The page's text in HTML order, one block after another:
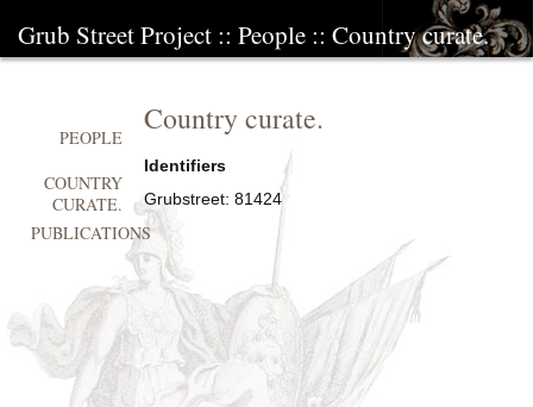
Grub Street Project :: People :: Country curate.
Country curate.
Identifiers
Grubstreet: 81424
PEOPLE
COUNTRY
CURATE.
PUBLICATIONS